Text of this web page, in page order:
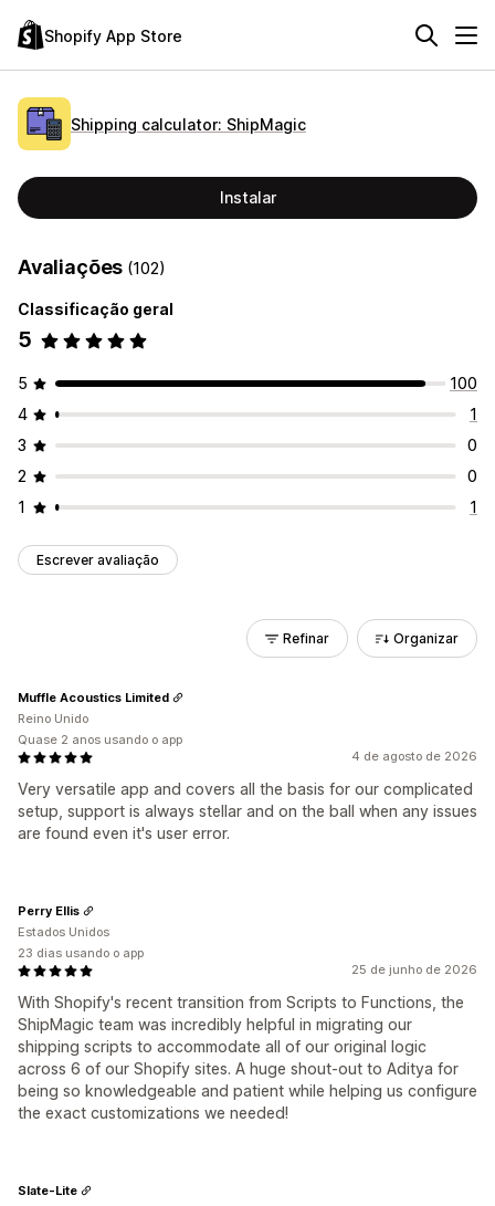
Shopify App Store
Shipping calculator: ShipMagic
Instalar
Avaliações (102)
Classificação geral
5
5
100
4
1
3
0
2
0
1
1
Escrever avaliação
Refinar Organizar
4 de agosto de 2026
Very versatile app and covers all the basis for our complicated
setup, support is always stellar and on the ball when any issues
are found even it's user error.
Muffle Acoustics Limited
Reino Unido
Quase 2 anos usando o app
25 de junho de 2026
With Shopify's recent transition from Scripts to Functions, the
ShipMagic team was incredibly helpful in migrating our
shipping scripts to accommodate all of our original logic
across 6 of our Shopify sites. A huge shout-out to Aditya for
being so knowledgeable and patient while helping us configure
the exact customizations we needed!
Perry Ellis
Estados Unidos
23 dias usando o app
Slate-Lite